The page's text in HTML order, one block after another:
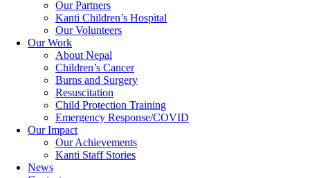
Our Partners
Kanti Children’s Hospital
Our Volunteers
Our Work
About Nepal
Children’s Cancer
Burns and Surgery
Resuscitation
Child Protection Training
Emergency Response/COVID
Our Impact
Our Achievements
Kanti Staff Stories
News